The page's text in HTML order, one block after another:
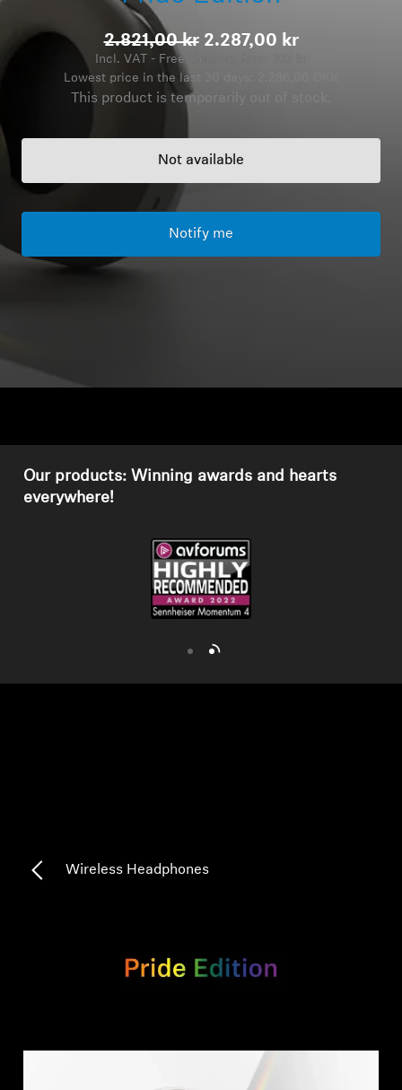
Headphone Parts & Accessories
Hearing
TV Hearing Headphones
AMBEO Parts & Accessories
2.821,00 kr 2.287,00 kr
Incl. VAT - Free shipping from 367 kr
Lowest price in the last 30 days:
This product is temporarily out of stock.
Not available
Notify me
Our products: Winning awards and hearts
everywhere!
Wireless Headphones